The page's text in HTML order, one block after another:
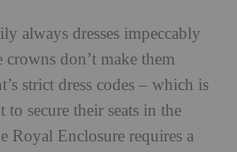
always dresses impeccably
don’t make them
strict dress codes – which is
secure their seats in the
Royal Enclosure requires a